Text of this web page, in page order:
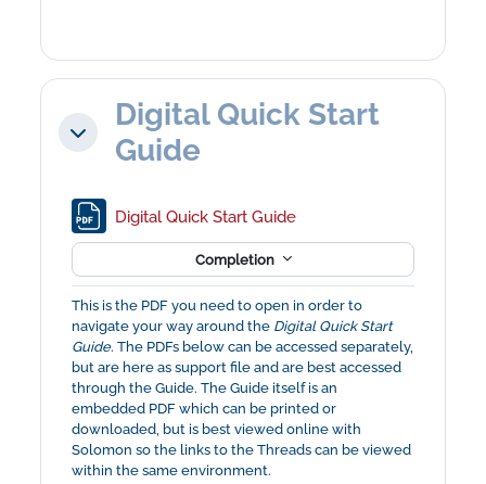
Collapse
Digital Quick Start
Guide
Digital Quick Start Guide
Completion
This is the PDF you need to open in order to
navigate your way around the Digital Quick Start
Guide. The PDFs below can be accessed separately,
but are here as support file and are best accessed
through the Guide. The Guide itself is an
embedded PDF which can be printed or
downloaded, but is best viewed online with
Solomon so the links to the Threads can be viewed
within the same environment.